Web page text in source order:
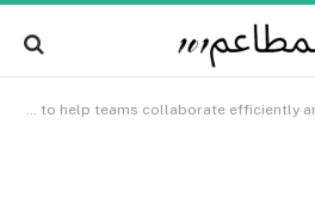
A comprehensive analysis of Microsoft Teams office software to help teams
We pay
Content may not
Gambling, betting,